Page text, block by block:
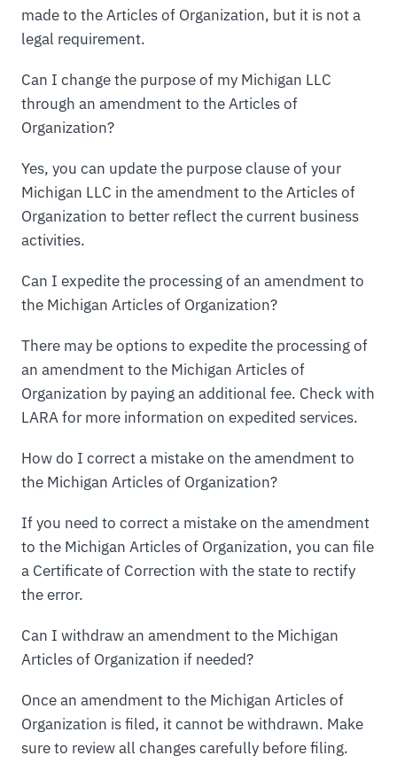
made to the Articles of Organization, but it is not a
legal requirement.
Can I change the purpose of my Michigan LLC
through an amendment to the Articles of
Organization?
Yes, you can update the purpose clause of your
Michigan LLC in the amendment to the Articles of
Organization to better reflect the current business
activities.
Can I expedite the processing of an amendment to
the Michigan Articles of Organization?
There may be options to expedite the processing of
an amendment to the Michigan Articles of
Organization by paying an additional fee. Check with
LARA for more information on expedited services.
How do I correct a mistake on the amendment to
the Michigan Articles of Organization?
If you need to correct a mistake on the amendment
to the Michigan Articles of Organization, you can file
a Certificate of Correction with the state to rectify
the error.
Can I withdraw an amendment to the Michigan
Articles of Organization if needed?
Once an amendment to the Michigan Articles of
Organization is filed, it cannot be withdrawn. Make
sure to review all changes carefully before filing.